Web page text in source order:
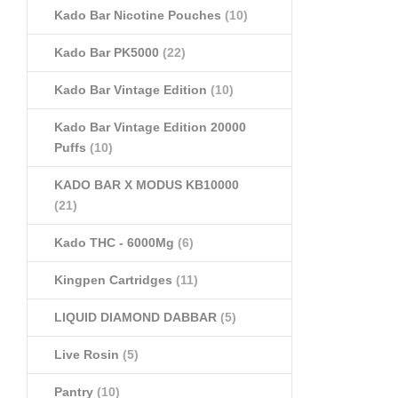
Kado Bar Nicotine Pouches (10)
Kado Bar PK5000 (22)
Kado Bar Vintage Edition (10)
Kado Bar Vintage Edition 20000
Puffs (10)
KADO BAR X MODUS KB10000
(21)
Kado THC - 6000Mg (6)
Kingpen Cartridges (11)
LIQUID DIAMOND DABBAR (5)
Live Rosin (5)
Pantry (10)